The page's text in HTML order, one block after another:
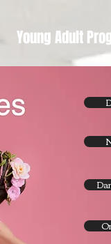
Young Adult